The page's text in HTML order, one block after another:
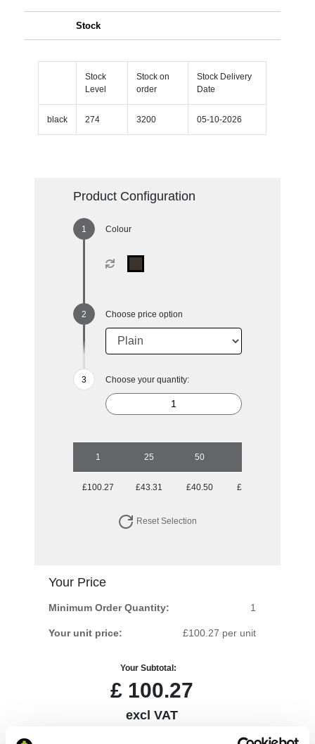
Stock
Stock
Level
Stock on
order
Stock Delivery
Date
black 274 3200 05-10-2026
Product Configuration
Colour
Choose price option
Choose your quantity:
1 25 50
£100.27 £43.31 £40.50 £38.52
Reset Selection
Your Price
Minimum Order Quantity: 1
Your unit price: £100.27 per unit
Your Subtotal:
£ 100.27
excl VAT